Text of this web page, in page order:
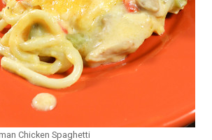
Chicken Spaghetti